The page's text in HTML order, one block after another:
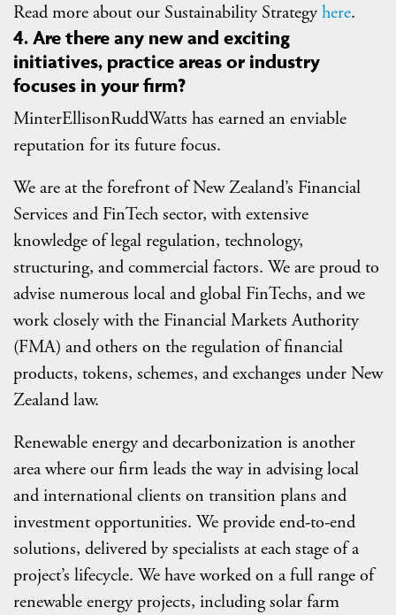
Read more about our Sustainability Strategyhere.
4. Are there any new and exciting
initiatives, practice areas or industry
focuses in your firm?
MinterEllisonRuddWatts has earned an enviable
reputation for its future focus.
We are at the forefront of New Zealand’s Financial
Services and FinTech sector, with extensive
knowledge of legal regulation, technology,
structuring, and commercial factors. We are proud to
advise numerous local and global FinTechs, and we
work closely with the Financial Markets Authority
(FMA) and others on the regulation of financial
products, tokens, schemes, and exchanges under New
Zealand law.
Renewable energy and decarbonization is another
area where our firm leads the way in advising local
and international clients on transition plans and
investment opportunities. We provide end-to-end
solutions, delivered by specialists at each stage of a
project’s lifecycle. We have worked on a full range of
renewable energy projects, including solar farm